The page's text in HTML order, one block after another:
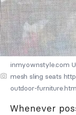
inmyownstyle.com
mesh sling seats
outdoor-
Whenever